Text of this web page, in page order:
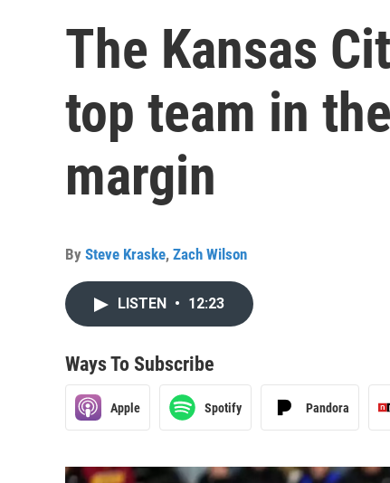
The Kansas
top team in
margin
By Steve Kraske, Zach Wilson
LISTEN • 12:23
Ways To Subscribe
Apple Spotify Pandora